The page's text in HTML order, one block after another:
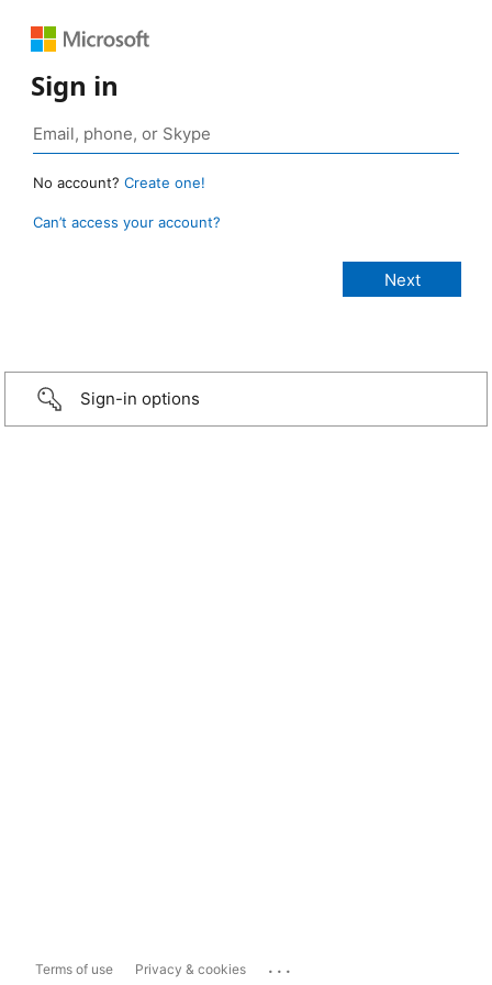
Sign in
No account? Create one!
Can’t access your account?
Sign-in options
Terms of use Privacy & cookies ...